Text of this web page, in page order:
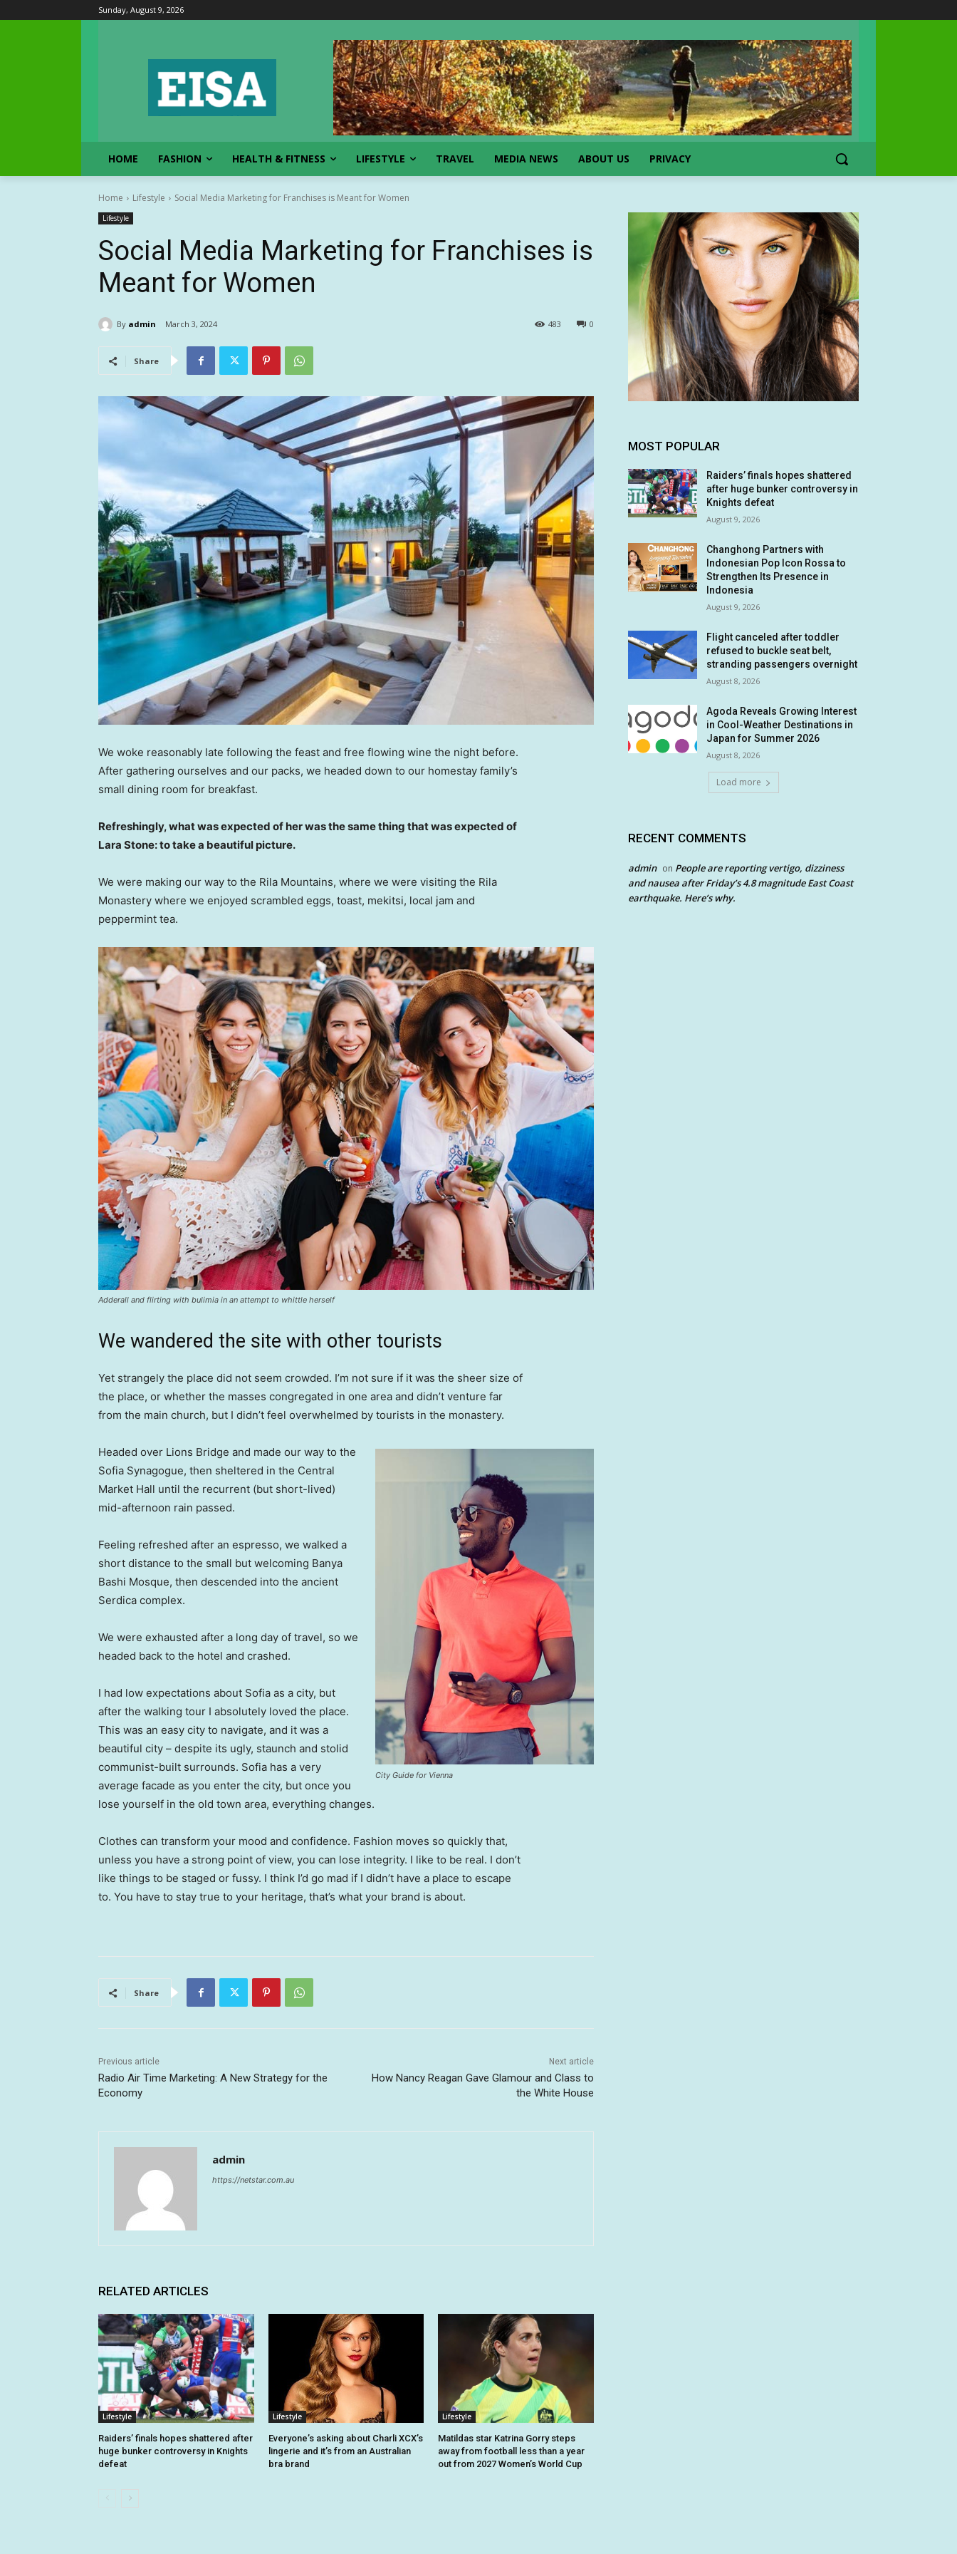
Sunday, August 9, 2026
HOME FASHION HEALTH & FITNESS LIFESTYLE TRAVEL MEDIA NEWS ABOUT US PRIVACY
Home Lifestyle Social Media Marketing for Franchises is Meant for Women
Lifestyle
Social Media Marketing for Franchises is
Meant for Women
By admin March 3, 2024 0
483
Share
We woke reasonably late following the feast and free flowing wine the night before.
After gathering ourselves and our packs, we headed down to our homestay family’s
small dining room for breakfast.
Refreshingly, what was expected of her was the same thing that was expected of
Lara Stone: to take a beautiful picture.
We were making our way to the Rila Mountains, where we were visiting the Rila
Monastery where we enjoyed scrambled eggs, toast, mekitsi, local jam and
peppermint tea.
Adderall and flirting with bulimia in an attempt to whittle herself
We wandered the site with other tourists
Yet strangely the place did not seem crowded. I’m not sure if it was the sheer size of
the place, or whether the masses congregated in one area and didn’t venture far
from the main church, but I didn’t feel overwhelmed by tourists in the monastery.
City Guide for Vienna
Headed over Lions Bridge and made our way to the
Sofia Synagogue, then sheltered in the Central
Market Hall until the recurrent (but short-lived)
mid-afternoon rain passed.
Feeling refreshed after an espresso, we walked a
short distance to the small but welcoming Banya
Bashi Mosque, then descended into the ancient
Serdica complex.
We were exhausted after a long day of travel, so we
headed back to the hotel and crashed.
I had low expectations about Sofia as a city, but
after the walking tour I absolutely loved the place.
This was an easy city to navigate, and it was a
beautiful city – despite its ugly, staunch and stolid
communist-built surrounds. Sofia has a very
average facade as you enter the city, but once you
lose yourself in the old town area, everything changes.
Clothes can transform your mood and confidence. Fashion moves so quickly that,
unless you have a strong point of view, you can lose integrity. I like to be real. I don’t
like things to be staged or fussy. I think I’d go mad if I didn’t have a place to escape
to. You have to stay true to your heritage, that’s what your brand is about.
Share
Previous article
Radio Air Time Marketing: A New Strategy for the
Economy
Next article
How Nancy Reagan Gave Glamour and Class to
the White House
admin
https://netstar.com.au
RELATED ARTICLES
Lifestyle
Raiders’ finals hopes shattered after
huge bunker controversy in Knights
defeat
Lifestyle
Everyone’s asking about Charli XCX’s
lingerie and it’s from an Australian
bra brand
Lifestyle
Matildas star Katrina Gorry steps
away from football less than a year
out from 2027 Women’s World Cup
MOST POPULAR
Raiders’ finals hopes shattered
after huge bunker controversy in
Knights defeat
August 9, 2026
Changhong Partners with
Indonesian Pop Icon Rossa to
Strengthen Its Presence in
Indonesia
August 9, 2026
Flight canceled after toddler
refused to buckle seat belt,
stranding passengers overnight
August 8, 2026
Agoda Reveals Growing Interest
in Cool-Weather Destinations in
Japan for Summer 2026
August 8, 2026
Load more
RECENT COMMENTS
admin on People are reporting vertigo, dizziness
and nausea after Friday’s 4.8 magnitude East Coast
earthquake. Here’s why.